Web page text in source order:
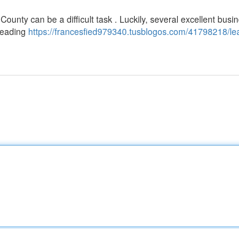
can be a difficult task . Luckily, several excellent
https://francesfied979340.tusblogos.com/41798218/